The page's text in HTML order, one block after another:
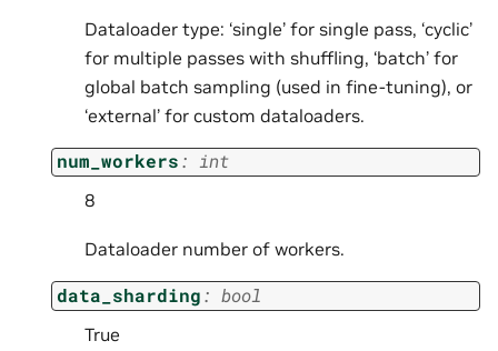
Dataloader type: ‘single’ for single pass, ‘cyclic’
for multiple passes with shuffling, ‘batch’ for
global batch sampling (used in fine-tuning), or
‘external’ for custom dataloaders.
num_workers: int
8
Dataloader number of workers.
data_sharding: bool
True